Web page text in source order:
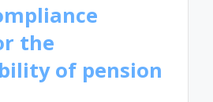
the
of pension